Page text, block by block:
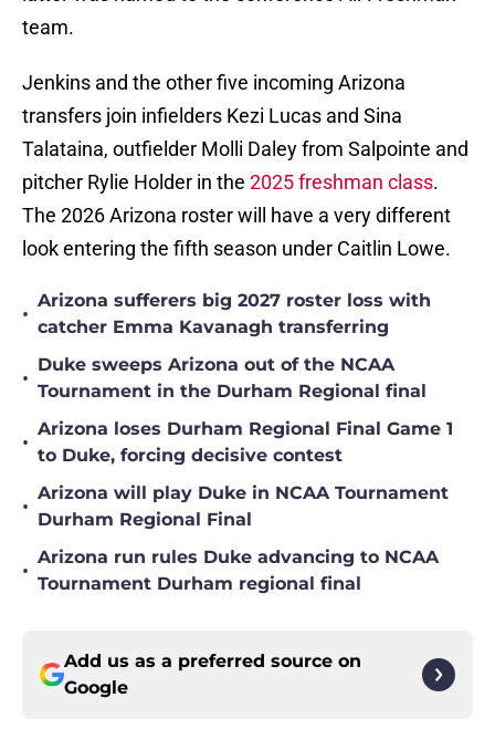
team.
Jenkins and the other five incoming Arizona
transfers join infielders Kezi Lucas and Sina
Talataina, outfielder Molli Daley from Salpointe and
pitcher Rylie Holder in the 2025 freshman class.
The 2026 Arizona roster will have a very different
look entering the fifth season under Caitlin Lowe.
•
Arizona sufferers big 2027 roster loss with
catcher Emma Kavanagh transferring
•
Duke sweeps Arizona out of the NCAA
Tournament in the Durham Regional final
•
Arizona loses Durham Regional Final Game 1
to Duke, forcing decisive contest
•
Arizona will play Duke in NCAA Tournament
Durham Regional Final
•
Arizona run rules Duke advancing to NCAA
Tournament Durham regional final
Add us as a preferred source on
Google